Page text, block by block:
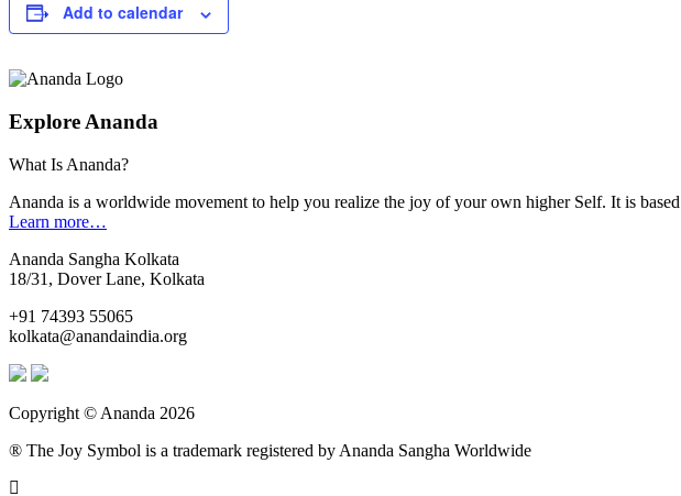
Add to calendar
Explore Ananda
What Is Ananda?
Ananda is a worldwide movement to help you realize the joy of your own higher Self. It is
Learn more…
Ananda Sangha Kolkata
18/31, Dover Lane, Kolkata
+91 74393 55065
kolkata@anandaindia.org
Copyright © Ananda 2026
® The Joy Symbol is a trademark registered by Ananda Sangha Worldwide